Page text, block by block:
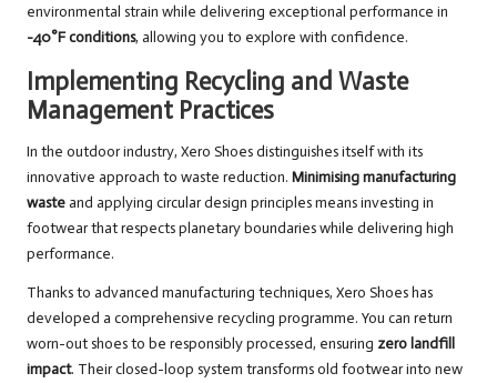
environmental strain while delivering exceptional performance in
-40°F conditions, allowing you to explore with confidence.
Implementing Recycling and Waste
Management Practices
In the outdoor industry, Xero Shoes distinguishes itself with its
innovative approach to waste reduction. Minimising manufacturing
wasteand applying circular design principles means investing in
footwear that respects planetary boundaries while delivering high
performance.
Thanks to advanced manufacturing techniques, Xero Shoes has
developed a comprehensive recycling programme. You can return
worn-out shoes to be responsibly processed, ensuring zero landfill
impact. Their closed-loop system transforms old footwear into new